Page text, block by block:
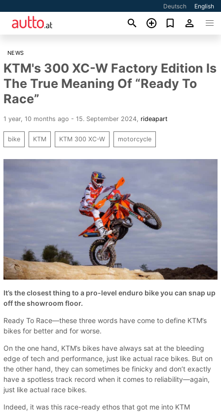
Deutsch English
NEWS
KTM's 300 XC-W Factory Edition Is
The True Meaning Of “Ready To
Race”
1 year, 10 months ago - 15. September 2024 rideapart
bike KTM KTM 300 XC-W motorcycle
It’s the closest thing to a pro-level enduro bike you can snap up
off the showroom floor.
Ready To Race—these three words have come to define KTM’s
bikes for better and for worse.
On the one hand, KTM’s bikes have always sat at the bleeding
edge of tech and performance, just like actual race bikes. But on
the other hand, they can sometimes be finicky and don’t exactly
have a spotless track record when it comes to reliability—again,
just like actual race bikes.
Indeed, it was this race-ready ethos that got me into KTM